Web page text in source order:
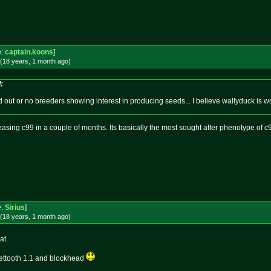
captain.koons]
years, 1 month ago)
out or no breeders showing interest in producing seeds... I believe wallyduck is
c99 in a couple of months. Its basically the most sought after phenotype of
Sirius]
years, 1 month ago)
1.1 and blockhead